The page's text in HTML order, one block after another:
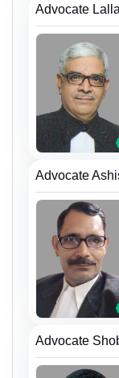
Advocate
Advocate
Advocate